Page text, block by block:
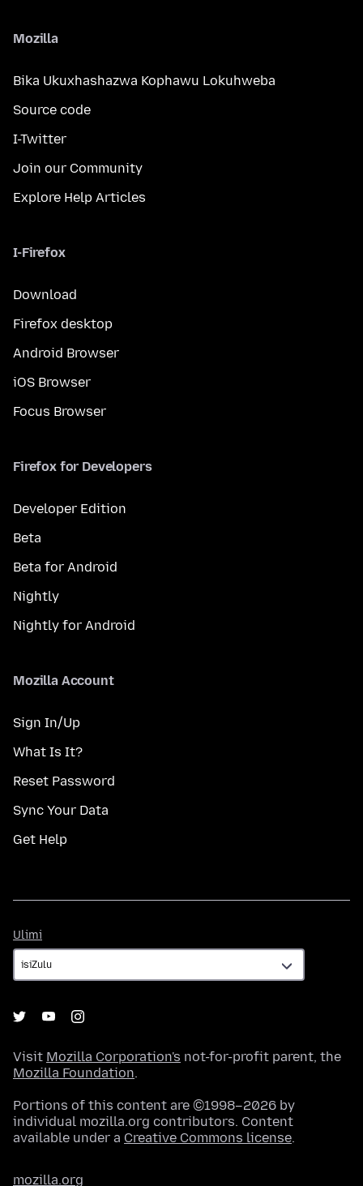
Mozilla
Bika Ukuxhashazwa Kophawu Lokuhweba
Source code
I-Twitter
Join our Community
Explore Help Articles
I-Firefox
Download
Firefox desktop
Android Browser
iOS Browser
Focus Browser
Firefox for Developers
Developer Edition
Beta
Beta for Android
Nightly
Nightly for Android
Mozilla Account
Sign In/Up
What Is It?
Reset Password
Sync Your Data
Get Help
Ulimi
Visit Mozilla Corporation's not-for-profit parent, the
Mozilla Foundation.
Portions of this content are ©1998–2026 by
individual mozilla.org contributors. Content
available under a Creative Commons license.
mozilla.org